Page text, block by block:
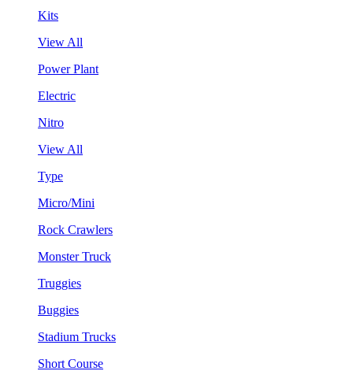
Kits
View All
Power Plant
Electric
Nitro
View All
Type
Micro/Mini
Rock Crawlers
Monster Truck
Truggies
Buggies
Stadium Trucks
Short Course